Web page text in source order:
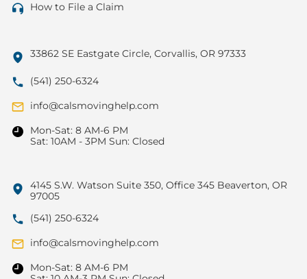
How to File a Claim
33862 SE Eastgate Circle, Corvallis, OR 97333
(541) 250-6324
info@calsmovinghelp.com
Mon-Sat: 8 AM-6 PM
Sat: 10AM - 3PM Sun: Closed
4145 S.W. Watson Suite 350, Office 345 Beaverton, OR
97005
(541) 250-6324
info@calsmovinghelp.com
Mon-Sat: 8 AM-6 PM